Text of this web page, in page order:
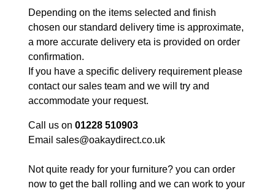
Depending on the items selected and finish
chosen our standard delivery time is approximate,
a more accurate delivery eta is provided on order
confirmation.
If you have a specific delivery requirement please
contact our sales team and we will try and
accommodate your request.
Call us on 01228 510903
Email sales@oakaydirect.co.uk
Not quite ready for your furniture? you can order
now to get the ball rolling and we can work to your